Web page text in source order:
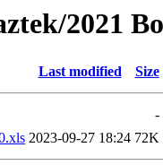
2021
Last modified Size
-
2023-09-27 18:24 72K